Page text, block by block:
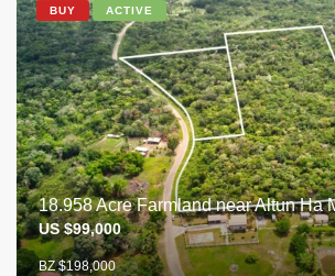
US $99,000
BZ $198,000
BUY ACTIVE